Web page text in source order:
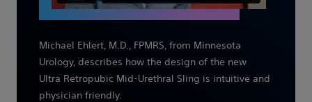
Michael Ehlert, M.D., FPMRS, from Minnesota
Urology, describes how the design of the new
Ultra Retropubic Mid-Urethral Sling is intuitive and
physician friendly.